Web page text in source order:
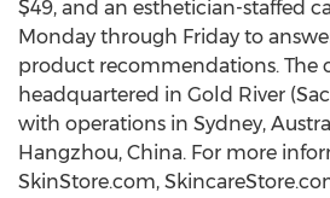
$49, and an esthetician-staffed
Monday through Friday to
product recommendations. The
headquartered in Gold River
with operations in Sydney,
Hangzhou, China. For more
SkinStore.com,